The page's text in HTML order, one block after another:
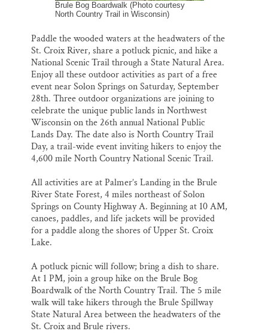
Brule Bog Boardwalk (Photo courtesy
North Country Trail in Wisconsin)
Paddle the wooded waters at the headwaters of the
St. Croix River, share a potluck picnic, and hike a
National Scenic Trail through a State Natural Area.
Enjoy all these outdoor activities as part of a free
event near Solon Springs on Saturday, September
28th. Three outdoor organizations are joining to
celebrate the unique public lands in Northwest
Wisconsin on the 26th annual National Public
Lands Day. The date also is North Country Trail
Day, a trail-wide event inviting hikers to enjoy the
4,600 mile North Country National Scenic Trail.
All activities are at Palmer’s Landing in the Brule
River State Forest, 4 miles northeast of Solon
Springs on County Highway A. Beginning at 10 AM,
canoes, paddles, and life jackets will be provided
for a paddle along the shores of Upper St. Croix
Lake.
A potluck picnic will follow; bring a dish to share.
At 1 PM, join a group hike on the Brule Bog
Boardwalk of the North Country Trail. The 5 mile
walk will take hikers through the Brule Spillway
State Natural Area between the headwaters of the
St. Croix and Brule rivers.